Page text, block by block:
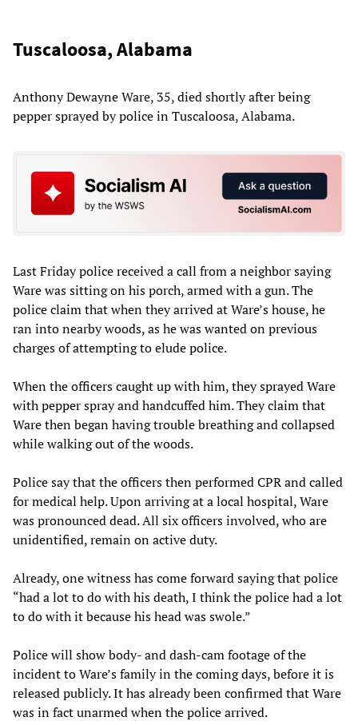
Tuscaloosa, Alabama
Anthony Dewayne Ware, 35, died shortly after being
pepper sprayed by police in Tuscaloosa, Alabama.
Last Friday police received a call from a neighbor saying
Ware was sitting on his porch, armed with a gun. The
police claim that when they arrived at Ware’s house, he
ran into nearby woods, as he was wanted on previous
charges of attempting to elude police.
When the officers caught up with him, they sprayed Ware
with pepper spray and handcuffed him. They claim that
Ware then began having trouble breathing and collapsed
while walking out of the woods.
Police say that the officers then performed CPR and called
for medical help. Upon arriving at a local hospital, Ware
was pronounced dead. All six officers involved, who are
unidentified, remain on active duty.
Already, one witness has come forward saying that police
“had a lot to do with his death, I think the police had a lot
to do with it because his head was swole.”
Police will show body- and dash-cam footage of the
incident to Ware’s family in the coming days, before it is
released publicly. It has already been confirmed that Ware
was in fact unarmed when the police arrived.